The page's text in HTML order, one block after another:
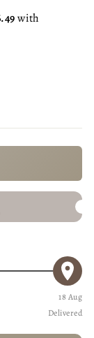
18 Aug
Delivered